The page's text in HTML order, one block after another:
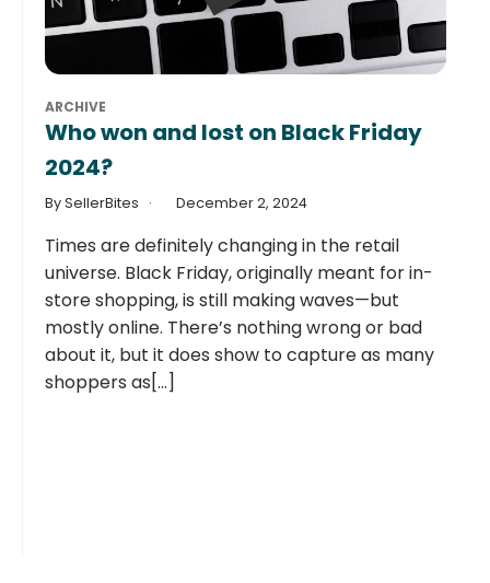
ARCHIVE
Who won and lost on Black Friday
2024?
By SellerBites December 2, 2024
Times are definitely changing in the retail
universe. Black Friday, originally meant for in-
store shopping, is still making waves—but
mostly online. There’s nothing wrong or bad
about it, but it does show to capture as many
shoppers as[...]